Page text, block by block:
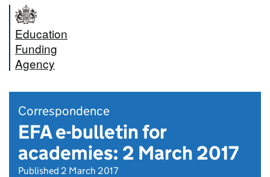
Education
Funding
Agency
Correspondence
EFA e-bulletin for
academies: 2 March 2017
Published 2 March 2017